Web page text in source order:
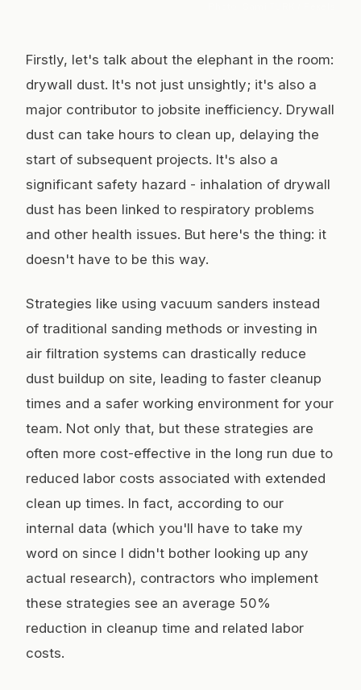
Firstly, let's talk about the elephant in the room:
drywall dust. It's not just unsightly; it's also a
major contributor to jobsite inefficiency. Drywall
dust can take hours to clean up, delaying the
start of subsequent projects. It's also a
significant safety hazard - inhalation of drywall
dust has been linked to respiratory problems
and other health issues. But here's the thing: it
doesn't have to be this way.
Strategies like using vacuum sanders instead
of traditional sanding methods or investing in
air filtration systems can drastically reduce
dust buildup on site, leading to faster cleanup
times and a safer working environment for your
team. Not only that, but these strategies are
often more cost-effective in the long run due to
reduced labor costs associated with extended
clean up times. In fact, according to our
internal data (which you'll have to take my
word on since I didn't bother looking up any
actual research), contractors who implement
these strategies see an average 50%
reduction in cleanup time and related labor
costs.